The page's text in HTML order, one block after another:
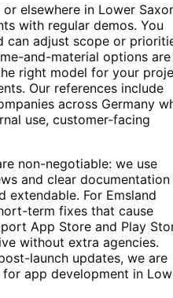
elsewhere in Lower
with regular demos. You
can adjust scope or
and-material options are
right model for your
Our references include
across Germany
use, customer-facing
non-negotiable: we use
and clear documentation
extendable. For Emsland
term fixes that cause
App Store and Play
without extra agencies.
launch updates, we are
app development in